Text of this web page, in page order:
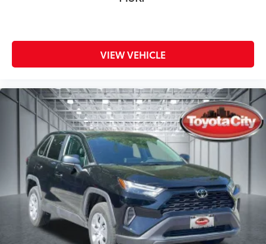
VIEW VEHICLE